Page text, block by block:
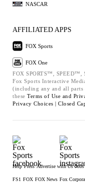
NASCAR
AFFILIATED APPS
FOX Sports
FOX One
FOX SPORTS™,
Fox Sports Interactive
(including any and all parts
these Terms of Use and
Privacy Choices | Closed
Help Press Advertise with Us Jobs
FS1 FOX FOX News Fox